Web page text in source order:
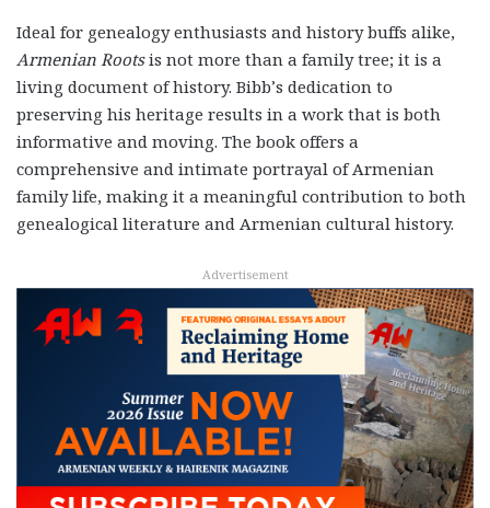
Ideal for genealogy enthusiasts and history buffs alike,
Armenian Rootsis not more than a family tree; it is a
living document of history. Bibb’s dedication to
preserving his heritage results in a work that is both
informative and moving. The book offers a
comprehensive and intimate portrayal of Armenian
family life, making it a meaningful contribution to both
genealogical literature and Armenian cultural history.
Advertisement